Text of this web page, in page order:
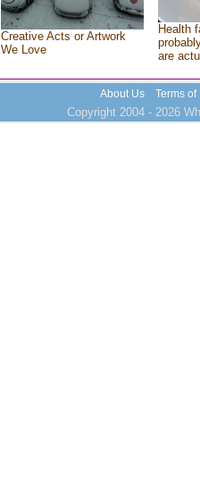
Creative Acts or Artwork
We Love
Health
are
About Us Terms of
Copyright 2004 - 2026